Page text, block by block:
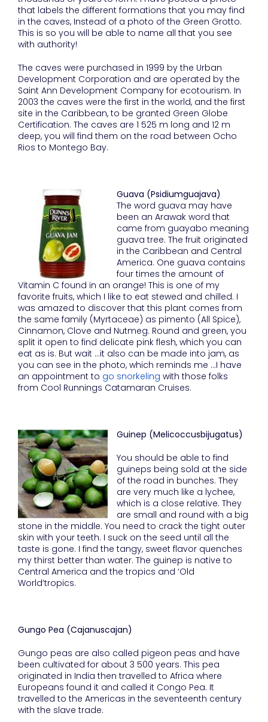
that labels the different formations that you may find
in the caves, Instead of a photo of the Green Grotto.
This is so you will be able to name all that you see
with authority!
The caves were purchased in 1999 by the Urban
Development Corporation and are operated by the
Saint Ann Development Company for ecotourism. In
2003 the caves were the first in the world, and the first
site in the Caribbean, to be granted Green Globe
Certification. The caves are 1 525 m long and 12 m
deep, you will find them on the road between Ocho
Rios to Montego Bay.
Guava (Psidiumguajava)
The word guava may have
been an Arawak word that
came from guayabo meaning
guava tree. The fruit originated
in the Caribbean and Central
America. One guava contains
four times the amount of
Vitamin C found in an orange! This is one of my
favorite fruits, which I like to eat stewed and chilled. I
was amazed to discover that this plant comes from
the same family (Myrtaceae) as pimento (All Spice),
Cinnamon, Clove and Nutmeg. Round and green, you
split it open to find delicate pink flesh, which you can
eat as is. But wait …it also can be made into jam, as
you can see in the photo, which reminds me …I have
an appointment to go snorkeling with those folks
from Cool Runnings Catamaran Cruises.
Guinep (Melicoccusbijugatus)
You should be able to find
guineps being sold at the side
of the road in bunches. They
are very much like a lychee,
which is a close relative. They
are small and round with a big
stone in the middle. You need to crack the tight outer
skin with your teeth. I suck on the seed until all the
taste is gone. I find the tangy, sweet flavor quenches
my thirst better than water. The guinep is native to
Central America and the tropics and ‘Old
World’tropics.
Gungo Pea (Cajanuscajan)
Gungo peas are also called pigeon peas and have
been cultivated for about 3 500 years. This pea
originated in India then travelled to Africa where
Europeans found it and called it Congo Pea. It
travelled to the Americas in the seventeenth century
with the slave trade.